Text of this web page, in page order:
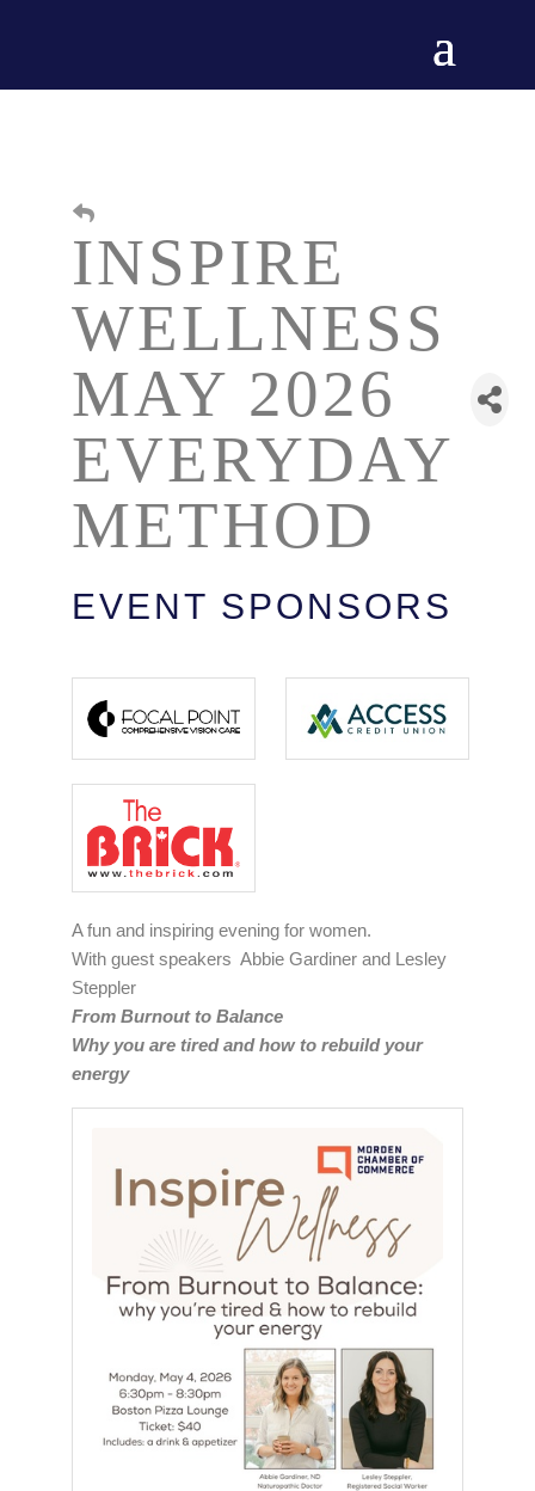
INSPIRE
WELLNESS
MAY 2026
EVERYDAY
METHOD
EVENT SPONSORS
A fun and inspiring evening for women.
With guest speakers Abbie Gardiner and Lesley
Steppler
From Burnout to Balance
Why you are tired and how to rebuild your
energy